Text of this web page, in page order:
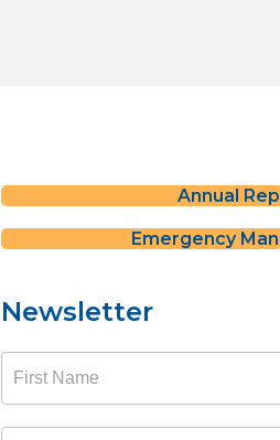
Annual
Emergency
Newsletter
Newsletter
Signup